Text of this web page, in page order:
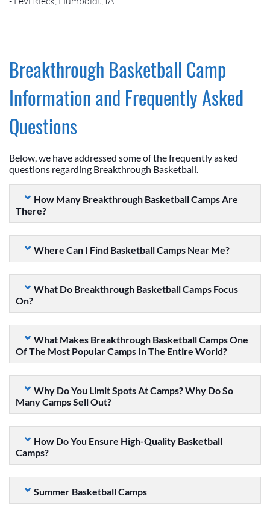
Breakthrough Basketball Camp
Information and Frequently Asked
Questions
Below, we have addressed some of the frequently asked
questions regarding Breakthrough Basketball.
How Many Breakthrough Basketball Camps Are
There?
Where Can I Find Basketball Camps Near Me?
What Do Breakthrough Basketball Camps Focus
On?
What Makes Breakthrough Basketball Camps One
Of The Most Popular Camps In The Entire World?
Why Do You Limit Spots At Camps? Why Do So
Many Camps Sell Out?
How Do You Ensure High-Quality Basketball
Camps?
Summer Basketball Camps